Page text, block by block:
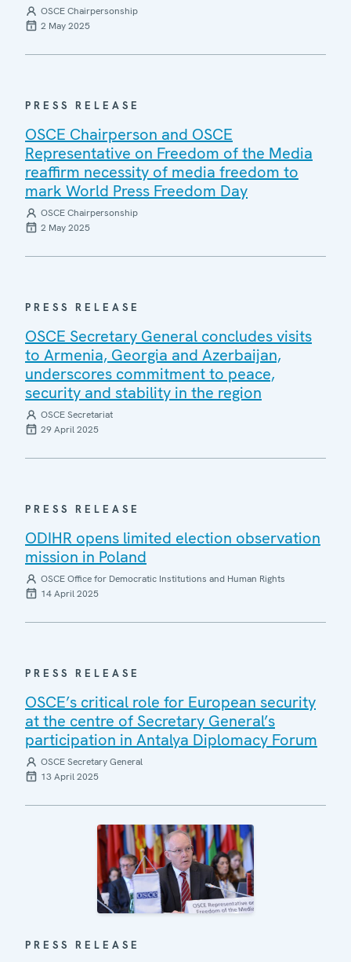
OSCE Chairpersonship
2 May 2025
PRESS RELEASE
OSCE Chairperson and OSCE
Representative on Freedom of the Media
reaffirm necessity of media freedom to
mark World Press Freedom Day
OSCE Chairpersonship
2 May 2025
PRESS RELEASE
OSCE Secretary General concludes visits
to Armenia, Georgia and Azerbaijan,
underscores commitment to peace,
security and stability in the region
OSCE Secretariat
29 April 2025
PRESS RELEASE
ODIHR opens limited election observation
mission in Poland
OSCE Office for Democratic Institutions and Human Rights
14 April 2025
PRESS RELEASE
OSCE’s critical role for European security
at the centre of Secretary General’s
participation in Antalya Diplomacy Forum
OSCE Secretary General
13 April 2025
PRESS RELEASE